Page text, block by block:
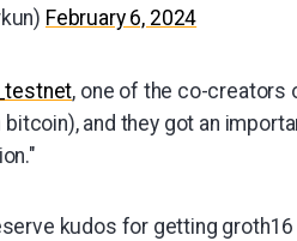
February 6, 2024
, one of the co-creators
and they got an
kudos for getting